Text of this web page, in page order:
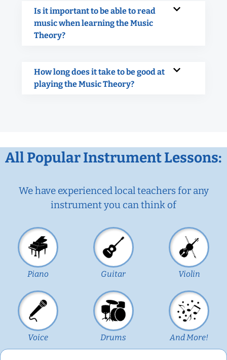
Is it important to be able to read
music when learning the Music
Theory?
How long does it take to be good at
playing the Music Theory?
All Popular Instrument Lessons:
We have experienced local teachers for any
instrument you can think of
Piano Guitar Violin
Voice Drums And More!